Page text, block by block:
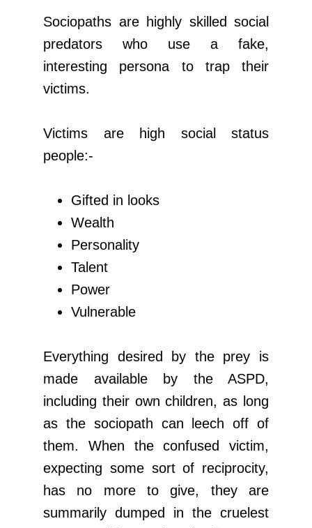
Sociopaths are highly skilled social
predators who use a fake,
interesting persona to trap their
victims.
Victims are high social status
people:-
Gifted in looks
Wealth
Personality
Talent
Power
Vulnerable
Everything desired by the prey is
made available by the ASPD,
including their own children, as long
as the sociopath can leech off of
them. When the confused victim,
expecting some sort of reciprocity,
has no more to give, they are
summarily dumped in the cruelest